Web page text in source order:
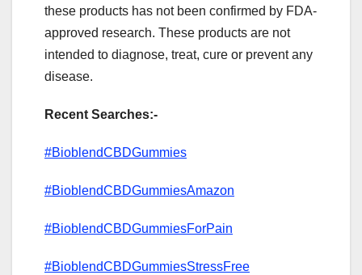
these products has not been confirmed by FDA-
approved research. These products are not
intended to diagnose, treat, cure or prevent any
disease.
Recent Searches:-
#BioblendCBDGummies
#BioblendCBDGummiesAmazon
#BioblendCBDGummiesForPain
#BioblendCBDGummiesStressFree